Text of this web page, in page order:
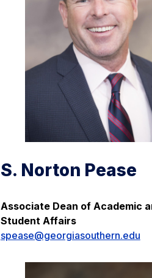
S. Norton Pease
Associate Dean of Academic
Student Affairs
spease@georgiasouthern.edu